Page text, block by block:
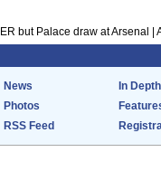
but Palace draw at Arsenal |
News
In Depth
Photos
RSS Feed